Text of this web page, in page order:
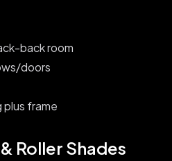
back room
doors
frame
Roller Shades